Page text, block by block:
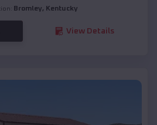
Bromley, Kentucky
View Details